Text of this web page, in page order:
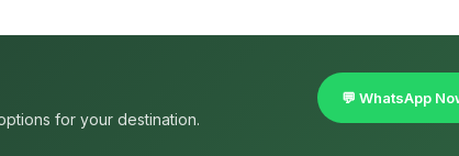
for your destination.
💬 WhatsApp